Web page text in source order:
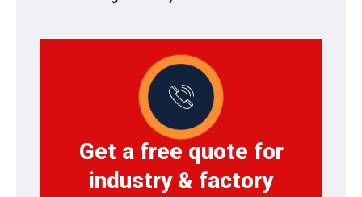
Get a free quote for
industry & factory